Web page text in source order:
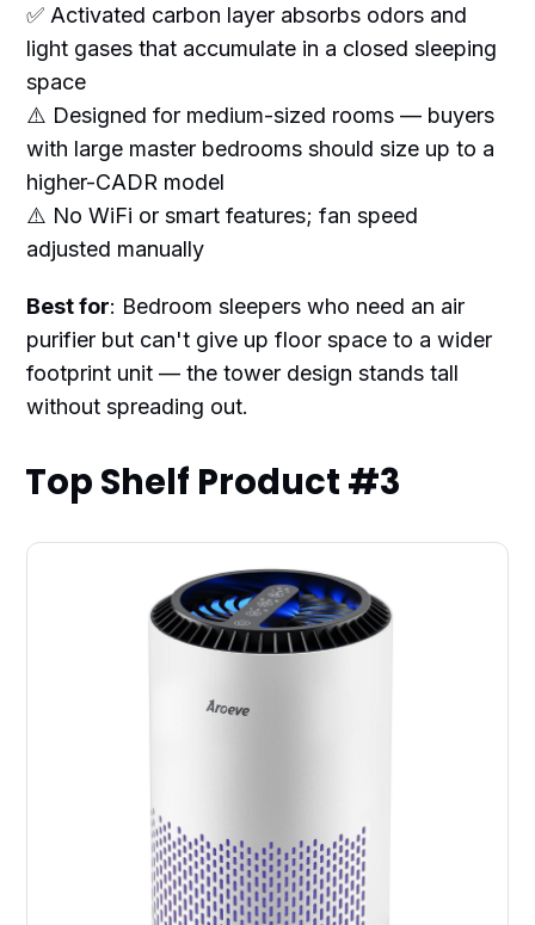
✅ Activated carbon layer absorbs odors and
light gases that accumulate in a closed sleeping
space
⚠️ Designed for medium-sized rooms — buyers
with large master bedrooms should size up to a
higher-CADR model
⚠️ No WiFi or smart features; fan speed
adjusted manually
Best for: Bedroom sleepers who need an air
purifier but can't give up floor space to a wider
footprint unit — the tower design stands tall
without spreading out.
Top Shelf Product #3